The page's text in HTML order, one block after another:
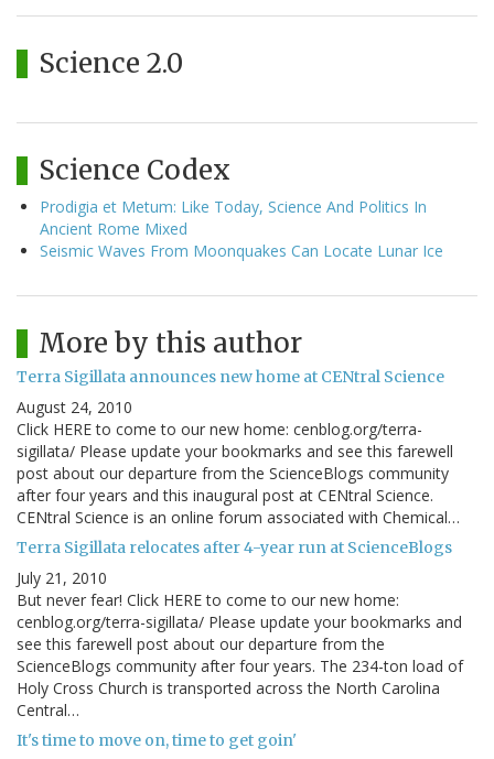
Science 2.0
Science Codex
Prodigia et Metum: Like Today, Science And Politics In
Ancient Rome Mixed
Seismic Waves From Moonquakes Can Locate Lunar Ice
More by this author
Terra Sigillata announces new home at CENtral Science
August 24, 2010
Click HERE to come to our new home: cenblog.org/terra-
sigillata/ Please update your bookmarks and see this farewell
post about our departure from the ScienceBlogs community
after four years and this inaugural post at CENtral Science.
CENtral Science is an online forum associated with Chemical…
Terra Sigillata relocates after 4-year run at ScienceBlogs
July 21, 2010
But never fear! Click HERE to come to our new home:
cenblog.org/terra-sigillata/ Please update your bookmarks and
see this farewell post about our departure from the
ScienceBlogs community after four years. The 234-ton load of
Holy Cross Church is transported across the North Carolina
Central…
It's time to move on, time to get goin'